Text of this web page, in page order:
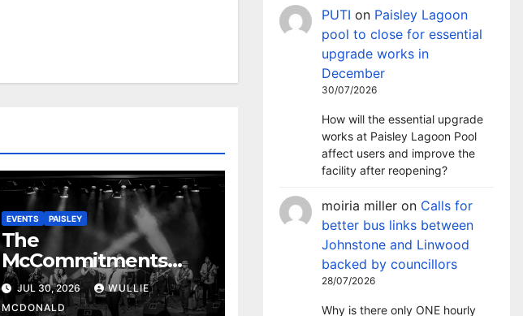
EVENTS PAISLEY
The
McCommitments
return to Paisley to
celebrate 35 years of
JUL 30, 2026
WULLIE
MCDONALD
PUTI on Paisley Lagoon
pool to close for essential
upgrade works in
December
30/07/2026
How will the essential upgrade
works at Paisley Lagoon Pool
affect users and improve the
facility after reopening?
moiria miller on Calls for
better bus links between
Johnstone and Linwood
backed by councillors
28/07/2026
Why is there only ONE hourly